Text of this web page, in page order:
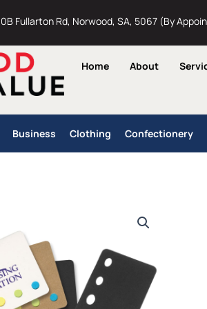
Fullarton Rd, Norwood, SA, 5067 (By
Home About
Business Clothing Confectionery